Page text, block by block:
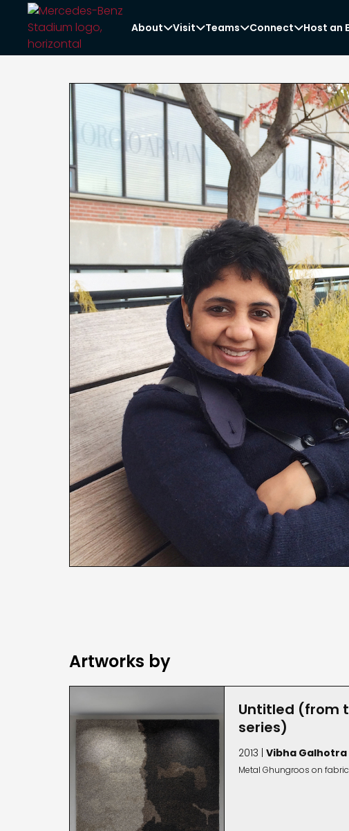
AboutVisitTeamsConnectHost an
Artworks by
Untitled (from
series)
2013 | Vibha Galhotra
Metal Ghungroos on